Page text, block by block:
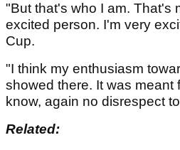
"But that's who I am. That's
excited person. I'm very
Cup.
"I think my enthusiasm
showed there. It was meant
know, again no disrespect
Related: